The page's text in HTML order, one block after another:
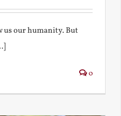
us our humanity. But
0